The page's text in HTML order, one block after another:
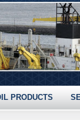
PRODUCTS